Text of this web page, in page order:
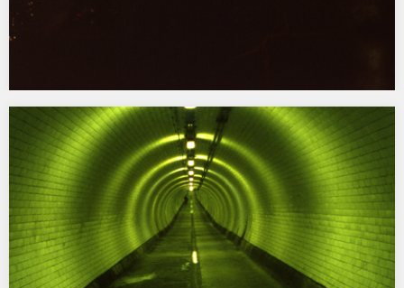
Litter
1994 Wood Street, Liverpool Commissioned by Bluecoat Gallery
for ‘On Location’…